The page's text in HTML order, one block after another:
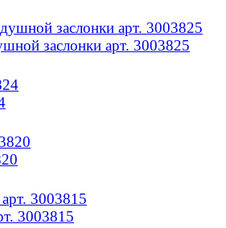
заслонки арт. 3003825
3003815